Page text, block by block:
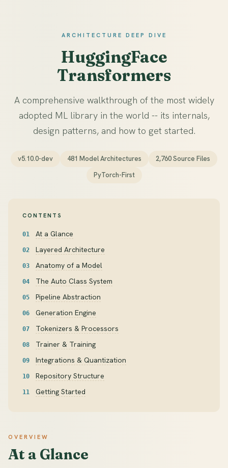
ARCHITECTURE DEEP DIVE
HuggingFace
Transformers
A comprehensive walkthrough of the most widely
adopted ML library in the world -- its internals,
design patterns, and how to get started.
v5.10.0-dev 481 Model Architectures
2,760 Source Files
PyTorch-First
CONTENTS
At a Glance
Layered Architecture
Anatomy of a Model
The Auto Class System
Pipeline Abstraction
Generation Engine
Tokenizers & Processors
Trainer & Training
Integrations & Quantization
Repository Structure
Getting Started
OVERVIEW
At a Glance